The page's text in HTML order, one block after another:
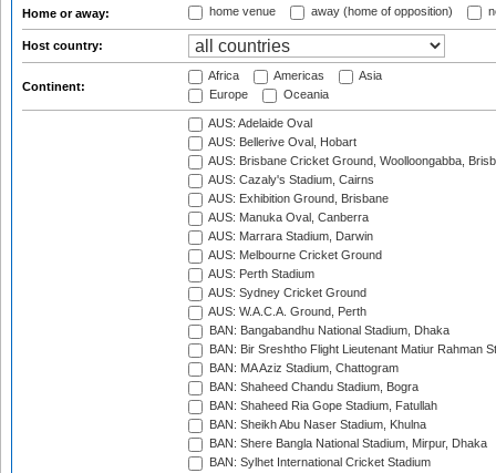
Home or away: home venue away (home of opposition)
Host country:
Continent:
Africa Americas
Asia
Europe
Oceania
AUS: Adelaide Oval
AUS: Bellerive Oval, Hobart
AUS: Brisbane Cricket Ground, Woolloongabba,
AUS: Cazaly's Stadium, Cairns
AUS: Exhibition Ground, Brisbane
AUS: Manuka Oval, Canberra
AUS: Marrara Stadium, Darwin
AUS: Melbourne Cricket Ground
AUS: Perth Stadium
AUS: Sydney Cricket Ground
AUS: W.A.C.A. Ground, Perth
BAN: Bangabandhu National Stadium, Dhaka
BAN: Bir Sreshtho Flight Lieutenant Matiur Rahman
BAN: MA Aziz Stadium, Chattogram
BAN: Shaheed Chandu Stadium, Bogra
BAN: Shaheed Ria Gope Stadium, Fatullah
BAN: Sheikh Abu Naser Stadium, Khulna
BAN: Shere Bangla National Stadium, Mirpur, Dhaka
BAN: Sylhet International Cricket Stadium